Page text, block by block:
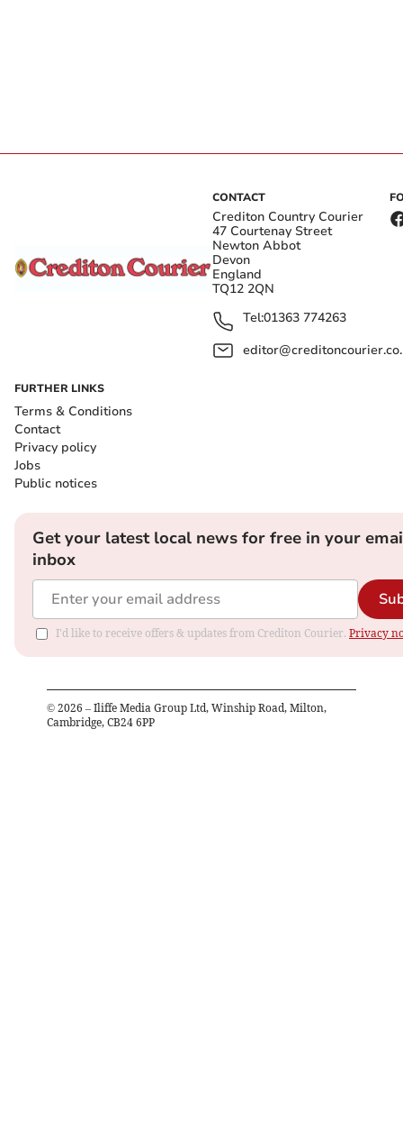
CONTACT
Crediton Country Courier
47 Courtenay Street
Newton Abbot
Devon
England
TQ12 2QN
Tel:01363 774263
FURTHER LINKS
Terms & Conditions
Contact
Privacy policy
Jobs
Public notices
Get your latest local news for free in your
inbox
I'd like to receive offers & updates from Crediton Courier. Privacy
© 2026 – Iliffe Media Group Ltd, Winship Road, Milton,
Cambridge, CB24 6PP